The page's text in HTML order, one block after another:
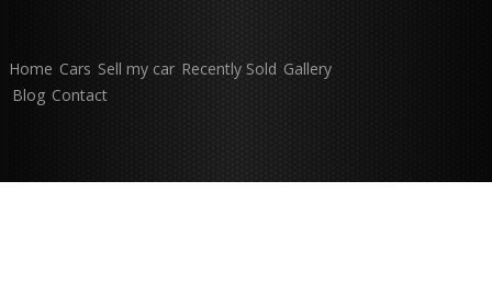
Home Cars Sell my car Recently Sold Gallery
Blog Contact